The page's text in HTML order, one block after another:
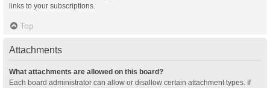
links to your subscriptions.
Top
Attachments
What attachments are allowed on this board?
Each board administrator can allow or disallow certain attachment types. If